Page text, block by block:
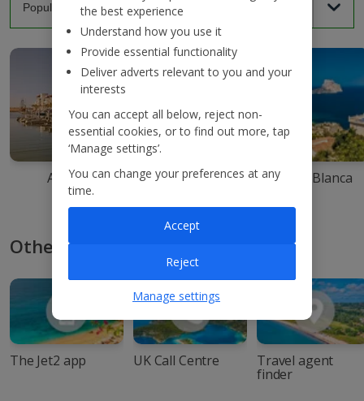
Agadir Ibiza Costa Blanca
Other ways to book with Jet2
The Jet2 app UK Call Centre Travel agent
finder
the best experience
Understand how you use it
Provide essential functionality
Deliver adverts relevant to you and your
interests
You can accept all below, reject non-
essential cookies, or to find out more, tap
‘Manage settings’.
You can change your preferences at any
time.
Manage settings
Reject
Accept